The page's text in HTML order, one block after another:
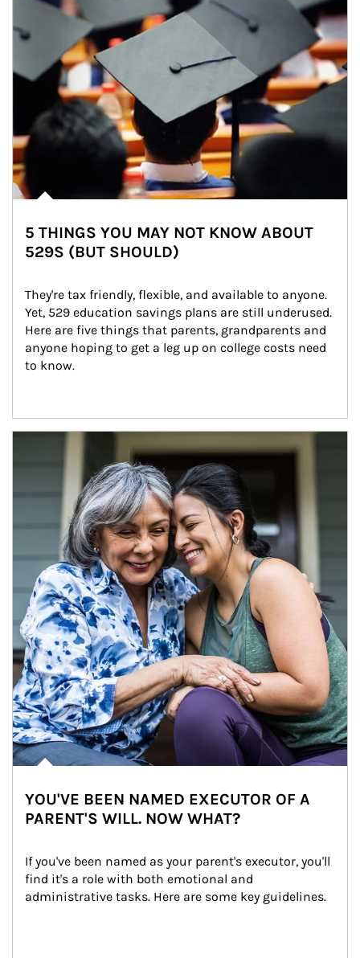
5 THINGS YOU MAY NOT KNOW ABOUT
529S (BUT SHOULD)
They're tax friendly, flexible, and available to anyone.
Yet, 529 education savings plans are still underused.
Here are five things that parents, grandparents and
anyone hoping to get a leg up on college costs need
to know.
YOU'VE BEEN NAMED EXECUTOR OF A
PARENT'S WILL. NOW WHAT?
If you've been named as your parent's executor, you'll
find it's a role with both emotional and
administrative tasks. Here are some key guidelines.